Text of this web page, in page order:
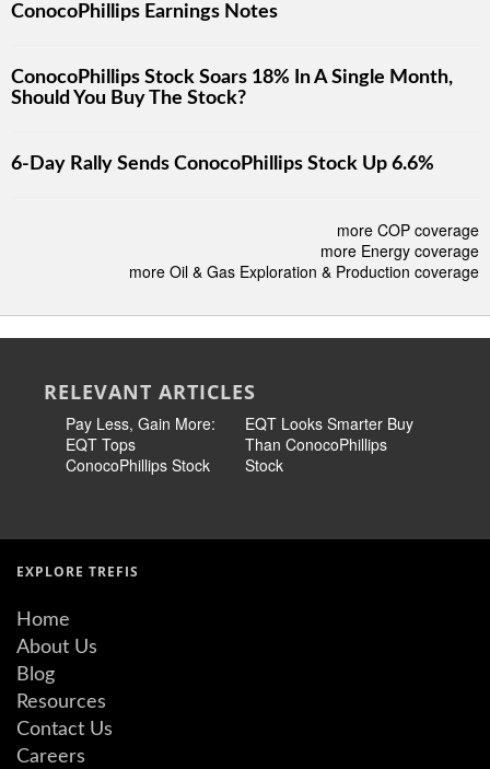
ConocoPhillips Earnings Notes
ConocoPhillips Stock Soars 18% In A Single Month,
Should You Buy The Stock?
6-Day Rally Sends ConocoPhillips Stock Up 6.6%
more COP coverage
more Energy coverage
more Oil & Gas Exploration & Production coverage
RELEVANT ARTICLES
Pay Less, Gain More:
EQT Tops
ConocoPhillips Stock
EQT Looks Smarter Buy
Than ConocoPhillips
Stock
EXPLORE TREFIS
Home
About Us
Blog
Resources
Contact Us
Careers